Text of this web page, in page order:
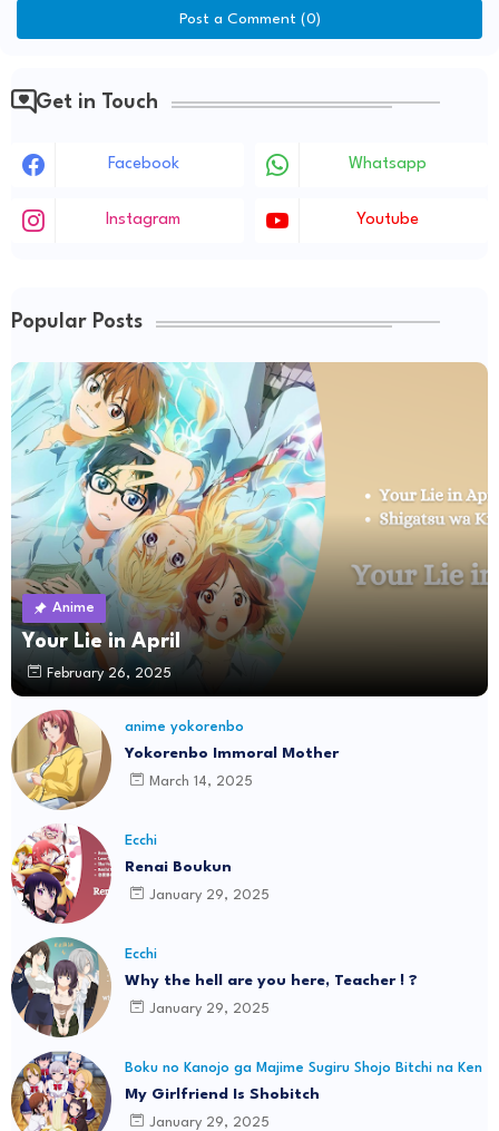
Post a Comment (0)
Get in Touch
Facebook Whatsapp
Instagram Youtube
Popular Posts
Anime
Your Lie in April
February 26, 2025
anime yokorenbo
Yokorenbo Immoral Mother
March 14, 2025
Ecchi
Renai Boukun
January 29, 2025
Ecchi
Why the hell are you here, Teacher ! ?
January 29, 2025
Boku no Kanojo ga Majime Sugiru Shojo Bitchi na Ken
My Girlfriend Is Shobitch
January 29, 2025